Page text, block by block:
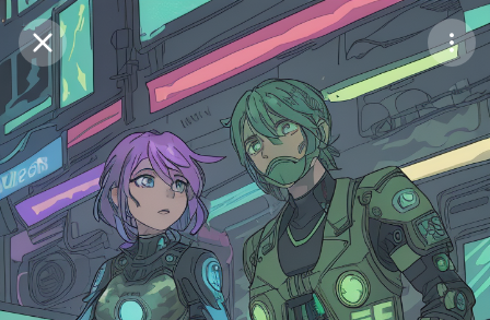
Purchase CoinsBalance:0
Purchase Coins Save
Share
Report